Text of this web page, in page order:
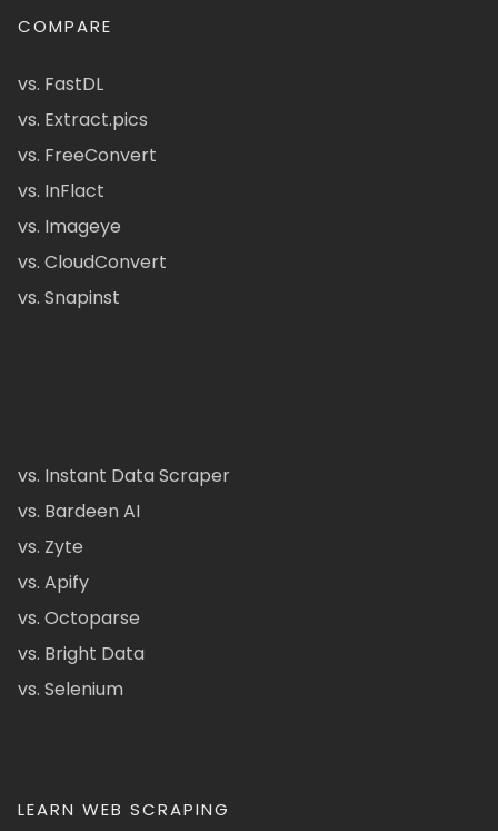
COMPARE
vs. FastDL
vs. Extract.pics
vs. FreeConvert
vs. InFlact
vs. Imageye
vs. CloudConvert
vs. Snapinst
vs. Instant Data Scraper
vs. Bardeen AI
vs. Zyte
vs. Apify
vs. Octoparse
vs. Bright Data
vs. Selenium
LEARN WEB SCRAPING